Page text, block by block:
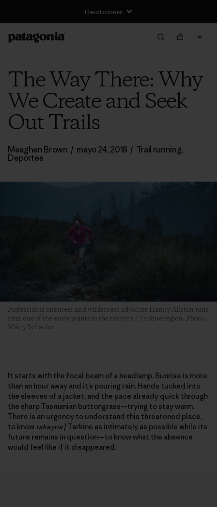
The Way There: Why
We Create and Seek
Out Trails
Meaghen Brown / mayo 24, 2018 / Trail running,
Deportes
Professional orienteer and wilderness advocate Hanny Allston runs
near one of the entry points to the takayna / Tarkine region. Photo:
Mikey Schaefer
It starts with the focal beam of a headlamp. Sunrise is more
than an hour away and it’s pouring rain. Hands tucked into
the sleeves of a jacket, and the pace already quick through
the sharp Tasmanian buttongrass—trying to stay warm.
There is an urgency to understand this threatened place,
to know takayna /Tarkine as intimately as possible while its
future remains in question—to know what the absence
would feel like if it disappeared.